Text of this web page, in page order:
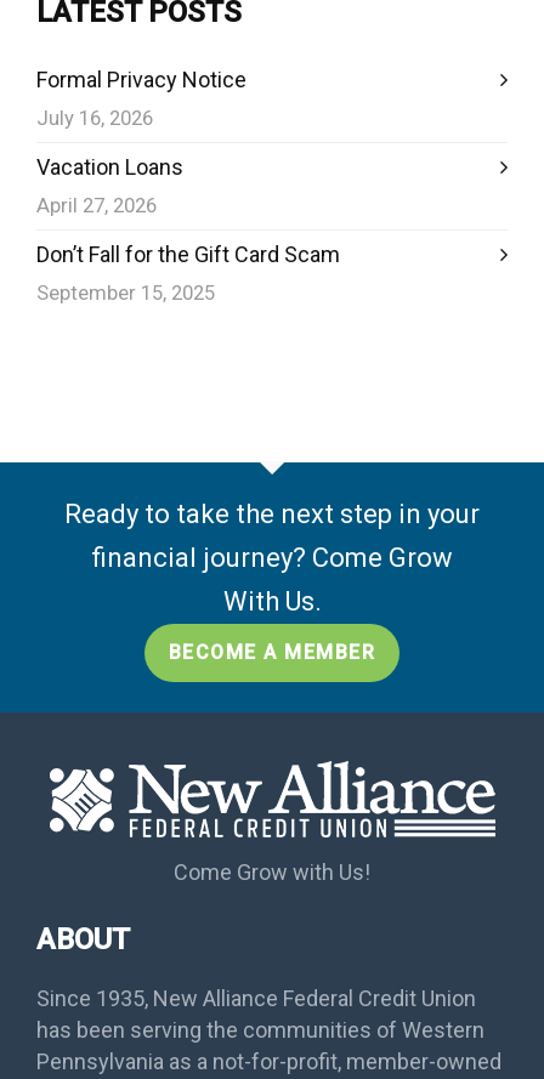
LATEST POSTS
Formal Privacy Notice
July 16, 2026
Vacation Loans
April 27, 2026
Don’t Fall for the Gift Card Scam
September 15, 2025
Ready to take the next step in your
financial journey? Come Grow
With Us.
BECOME A MEMBER
Come Grow with Us!
ABOUT
Since 1935, New Alliance Federal Credit Union
has been serving the communities of Western
Pennsylvania as a not-for-profit, member-owned